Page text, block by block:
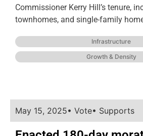
Commissioner Kerry Hill’s tenure,
townhomes, and single-family
Infrastructure
Growth & Density
May 15, 2025• Vote• Supports